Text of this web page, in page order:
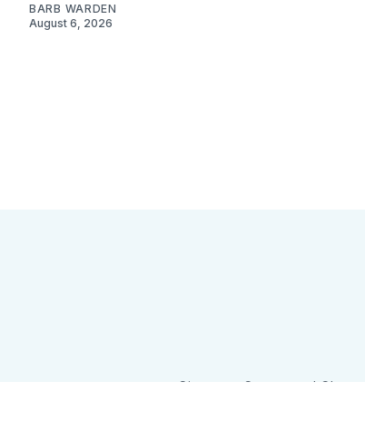
BARB WARDEN
August 6, 2026
Sign up Camps and Classes